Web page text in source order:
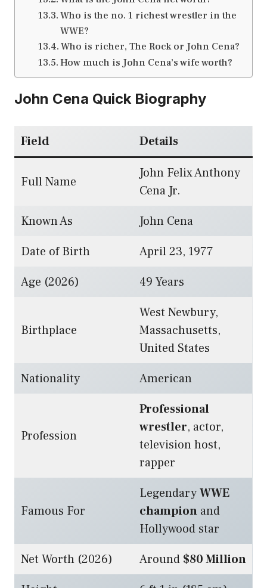
Who is the no. 1 richest wrestler in the
WWE?
Who is richer, The Rock or John Cena?
How much is John Cena’s wife worth?
John Cena Quick Biography
Field Details
Full Name
John Felix Anthony
Cena Jr.
Known As
John Cena
Date of Birth
April 23, 1977
Age (2026)
49 Years
Birthplace
West Newbury,
Massachusetts,
United States
Nationality
American
Profession
Professional
wrestler, actor,
television host,
rapper
Famous For
LegendaryWWE
champion and
Hollywood star
Net Worth (2026)
Around $80 Million